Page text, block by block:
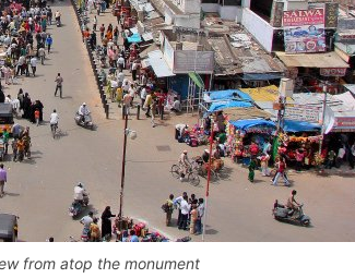
from atop the monument